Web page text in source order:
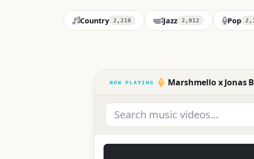
Country 2,210 Jazz 2,012 Pop
Marshmello x Jonas